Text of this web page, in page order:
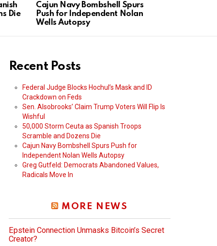
Die
Cajun Navy Bombshell Spurs
Push for Independent Nolan
Wells Autopsy
Recent Posts
Federal Judge Blocks Hochul’s Mask and ID
Crackdown on Feds
Sen. Alsobrooks’ Claim Trump Voters Will Flip Is
Wishful
50,000 Storm Ceuta as Spanish Troops
Scramble and Dozens Die
Cajun Navy Bombshell Spurs Push for
Independent Nolan Wells Autopsy
Greg Gutfeld: Democrats Abandoned Values,
Radicals Move In
MORE NEWS
Epstein Connection Unmasks Bitcoin’s Secret
Creator?